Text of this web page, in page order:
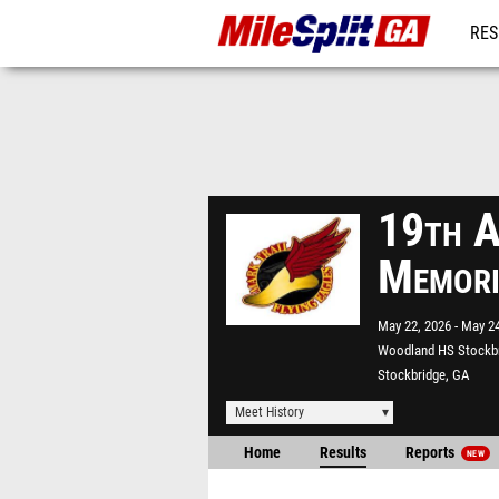
19th
May 22, 2026
May
Woodland HS
Stockbridge, GA
Meet History
Home Results Reports NEW